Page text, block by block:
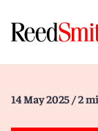
14 May 2025 / 2